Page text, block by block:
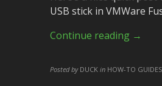
USB stick in VMWare
Continue reading →
Posted by DUCK in HOW-TO GUIDES